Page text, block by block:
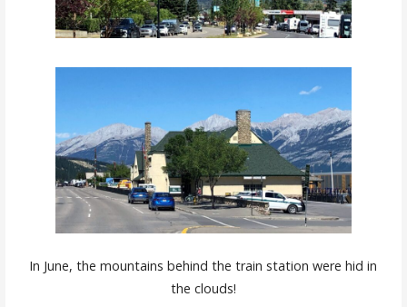
In June, the mountains behind the train station were hid in
the clouds!